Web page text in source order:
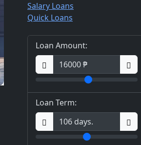
Salary Loans
Quick Loans
Loan Amount:
Loan Term: